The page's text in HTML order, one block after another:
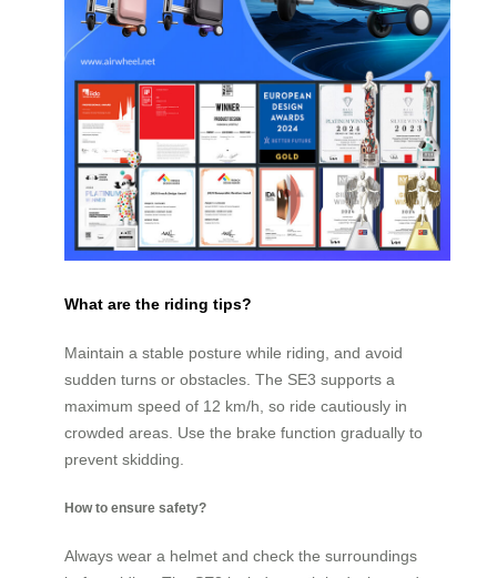
What are the riding tips?
Maintain a stable posture while riding, and avoid
sudden turns or obstacles. The SE3 supports a
maximum speed of 12 km/h, so ride cautiously in
crowded areas. Use the brake function gradually to
prevent skidding.
How to ensure safety?
Always wear a helmet and check the surroundings